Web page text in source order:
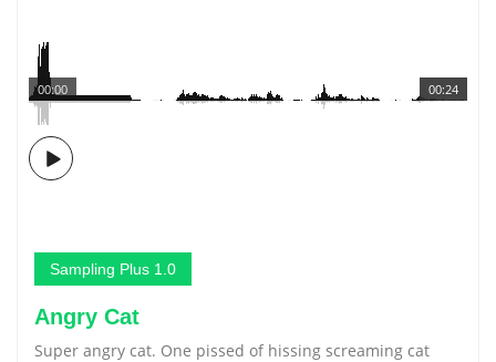
00:24
00:00
Sampling Plus 1.0
Angry Cat
Super angry cat. One pissed of hissing screaming cat